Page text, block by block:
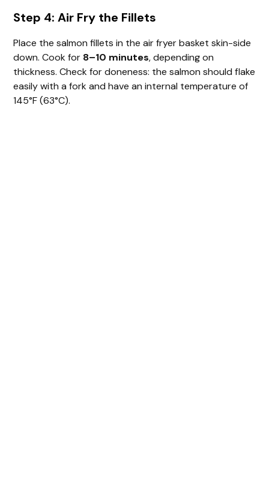
Step 4: Air Fry the Fillets
Place the salmon fillets in the air fryer basket skin-side
down. Cook for 8–10 minutes, depending on
thickness. Check for doneness: the salmon should flake
easily with a fork and have an internal temperature of
145°F (63°C).